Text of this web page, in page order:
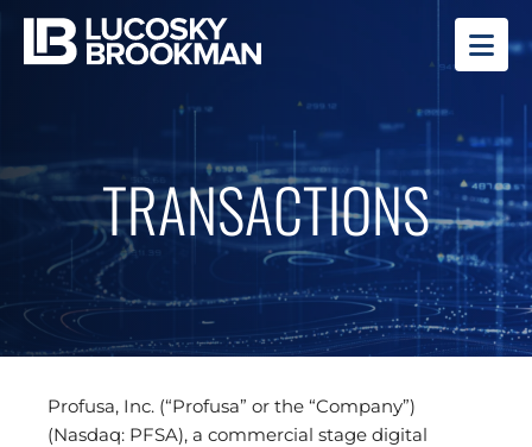
TRANSACTIONS
Profusa, Inc. (“Profusa” or the “Company”)
(Nasdaq: PFSA), a commercial stage digital